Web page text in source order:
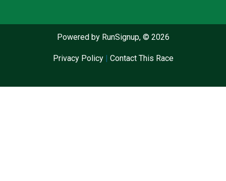
Powered by RunSignup, © 2026
Privacy Policy| Contact This Race